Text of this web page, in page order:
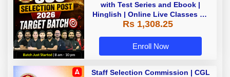
with Test Series and Ebook |
Hinglish | Online Live Classes By
Adda247
Rs 1,308.25
Enroll Now
Staff Selection Commission | CGL